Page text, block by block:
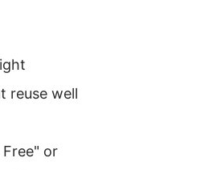
reuse well
or